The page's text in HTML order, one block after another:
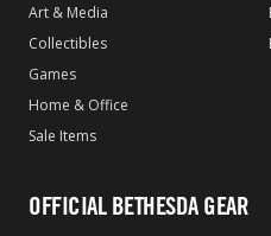
Art & Media
Collectibles
Games
Home & Office
Sale Items
OFFICIAL BETHESDA GEAR